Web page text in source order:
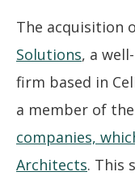
The acquisition
Solutions, a
firm based in
a member of the
companies,
Architects. This